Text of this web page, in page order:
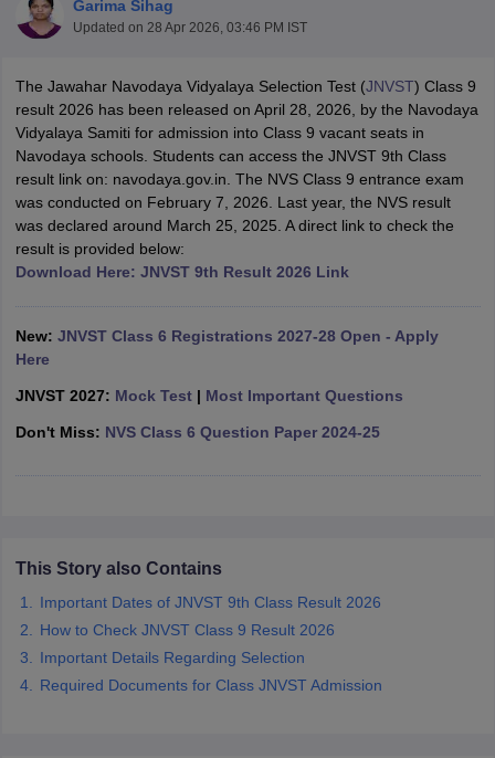
Time Table 2026
12th Supplementary Result 2026 TN 11th Arrear Result 2026
HS Result 2026CBSE Class 12 Result Link 2026Punjab
CBSE 10th Science Question Paper 2026 Second ExamCBSE 10th
Question Paper 2026TS Inter Supplementary Question
SSLCKarnataka SSLCUK Board 10thGoa Board SSCPSEB 10th
ExamMP Board 12thUK Board 12thGoa Board HSSCPSEB 12th
Public School AdmissionsNavyug School Admission MGGS School
Schools in JaipurSchools in LucknowSchools in GurgaonSchools
Schools in PunjabSchools in Bihar
Medium Schools in India Gujarati Medium Schools in India
Class 12 Question PapersHBSE 12th Question PapersGSEB
GSEB SSC Question Papers
Syllabus for Class 11 Syllabus for Class 12
2026Digital Gujarat Scholarship 2026-27UP Scholarship
Garima Sihag
Updated on 28 Apr 2026, 03:46 PM IST
The Jawahar Navodaya Vidyalaya Selection Test (JNVST) Class 9
result 2026 has been released on April 28, 2026, by the Navodaya
Vidyalaya Samiti for admission into Class 9 vacant seats in
Navodaya schools. Students can access the JNVST 9th Class
result link on: navodaya.gov.in. The NVS Class 9 entrance exam
was conducted on February 7, 2026. Last year, the NVS result
was declared around March 25, 2025. A direct link to check the
result is provided below:
Download Here: JNVST 9th Result 2026 Link
New: JNVST Class 6 Registrations 2027-28 Open - Apply
Here
JNVST 2027: Mock Test| Most Important Questions
Don't Miss: NVS Class 6 Question Paper 2024-25
This Story also Contains
Important Dates of JNVST 9th Class Result 2026
How to Check JNVST Class 9 Result 2026
Important Details Regarding Selection
Required Documents for Class JNVST Admission